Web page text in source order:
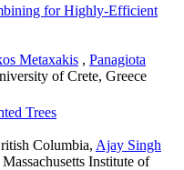
for Highly-Efficient
Metaxakis , Panagiota
of Crete, Greece
Trees
Columbia, Ajay Singh
Massachusetts Institute of